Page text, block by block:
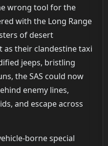
wrong tool for the
with the Long Range
of desert
as their clandestine taxi
jeeps, bristling
the SAS could now
enemy lines,
and escape across
borne special